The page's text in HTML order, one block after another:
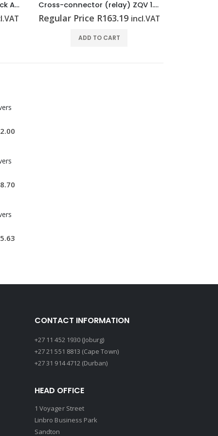
Cross-connector (relay) ZQV 1.5N/R6.4/19 SW End plate (Surge voltage arrester) AP VSSC6 LB
Regular PriceR35.52 incl.VAT
ADD TO CART
CONTACT INFORMATION
+27 11 452 1930 (Joburg)
+27 21 551 8813 (Cape Town)
+27 31 914 4712 (Durban)
HEAD OFFICE
1 Voyager Street
Linbro Business Park
Sandton